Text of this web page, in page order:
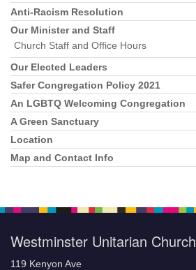
Anti-Racism Resolution
Our Minister and Staff
Church Staff and Office Hours
Our Elected Leaders
Safer Congregation Policy 2021
An LGBTQ Welcoming Congregation
A Green Sanctuary
Location
Map and Contact Info
Westminster Unitarian Church
119 Kenyon Ave